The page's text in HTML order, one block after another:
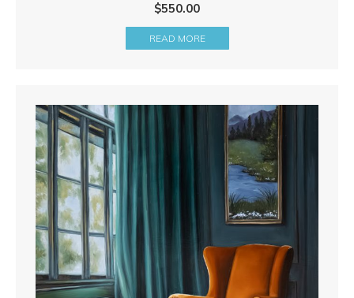
$550.00
READ MORE